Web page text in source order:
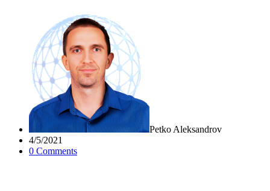
Petko Aleksandrov
4/5/2021
0 Comments